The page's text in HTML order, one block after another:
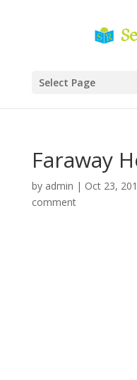
Select Page
Faraway
by admin | Oct 23,
comment